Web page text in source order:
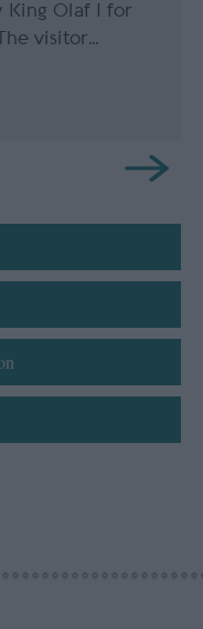
King Olaf I for
visitor…